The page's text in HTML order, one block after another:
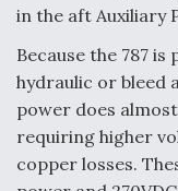
in the aft Auxiliary
Because the 787
hydraulic or
power does
requiring higher
copper losses.